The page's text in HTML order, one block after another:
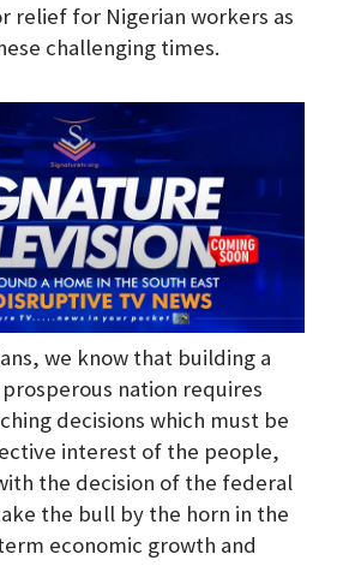
relief for Nigerian workers as
challenging times.
we know that building a
nation requires
decisions which must be
interest of the people,
the decision of the federal
the bull by the horn in the
economic growth and